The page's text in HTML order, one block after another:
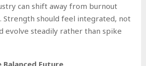
can shift away from burnout
Strength should feel integrated, not
evolve steadily rather than spike
Balanced Future